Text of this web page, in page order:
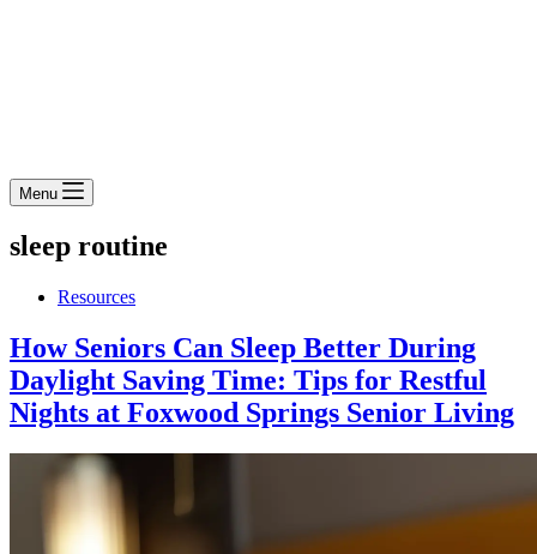
Menu
sleep routine
Resources
How Seniors Can Sleep Better During
Daylight Saving Time: Tips for Restful
Nights at Foxwood Springs Senior Living